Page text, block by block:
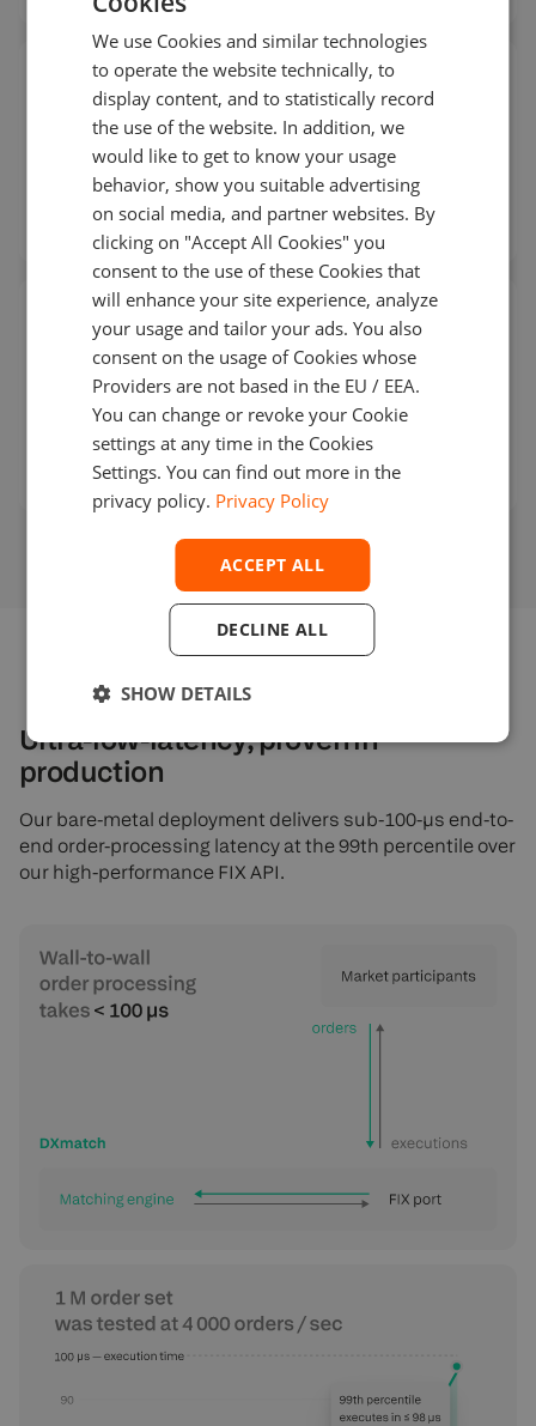
RPM packages for Linux:deploy on bare metal
for lowest latency or in AWS or Google Cloud
Terraform and Ansible scriptsfor rapid
provisioning and configuration management
Ultra-low-latency, proven in
production
Our bare-metal deployment delivers sub-100-µs end-to-
end order-processing latency at the 99th percentile over
our high-performance FIX API.
GERMAN
TURKISH
We use Cookies and similar technologies
to operate the website technically, to
display content, and to statistically record
the use of the website. In addition, we
would like to get to know your usage
behavior, show you suitable advertising
on social media, and partner websites. By
clicking on "Accept All Cookies" you
consent to the use of these Cookies that
will enhance your site experience, analyze
your usage and tailor your ads. You also
consent on the usage of Cookies whose
Providers are not based in the EU / EEA.
You can change or revoke your Cookie
settings at any time in the Cookies
Settings. You can find out more in the
privacy policy. Privacy Policy
ACCEPT ALL
DECLINE ALL
SHOW DETAILS